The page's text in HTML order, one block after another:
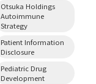
Otsuka Holdings
Autoimmune
Strategy
Patient Information
Disclosure
Pediatric Drug
Development